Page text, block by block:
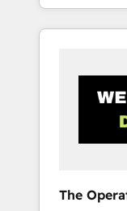
driven
across
global
human
drive
• HubSpot
The